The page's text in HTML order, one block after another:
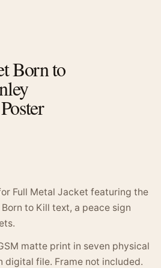
Born to
Full Metal Jacket featuring the
to Kill text, a peace sign
matte print in seven physical
digital file. Frame not included.